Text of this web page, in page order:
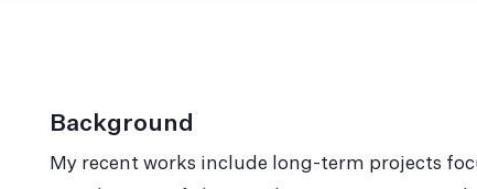
Background
My recent works include long-term projects